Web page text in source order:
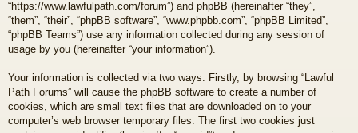
“https://www.lawfulpath.com/forum”) and phpBB (hereinafter “they”,
“them”, “their”, “phpBB software”, “www.phpbb.com”, “phpBB Limited”,
“phpBB Teams”) use any information collected during any session of
usage by you (hereinafter “your information”).
Your information is collected via two ways. Firstly, by browsing “Lawful
Path Forums” will cause the phpBB software to create a number of
cookies, which are small text files that are downloaded on to your
computer’s web browser temporary files. The first two cookies just